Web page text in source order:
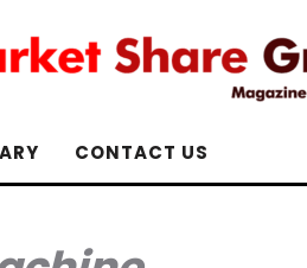
CONTACT US